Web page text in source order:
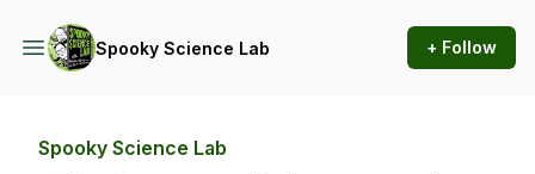
Spooky Science Lab + Follow
Spooky Science Lab